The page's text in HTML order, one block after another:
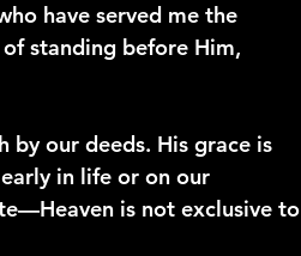
have served me the
standing before Him,
our deeds. His grace is
in life or on our
is not exclusive to